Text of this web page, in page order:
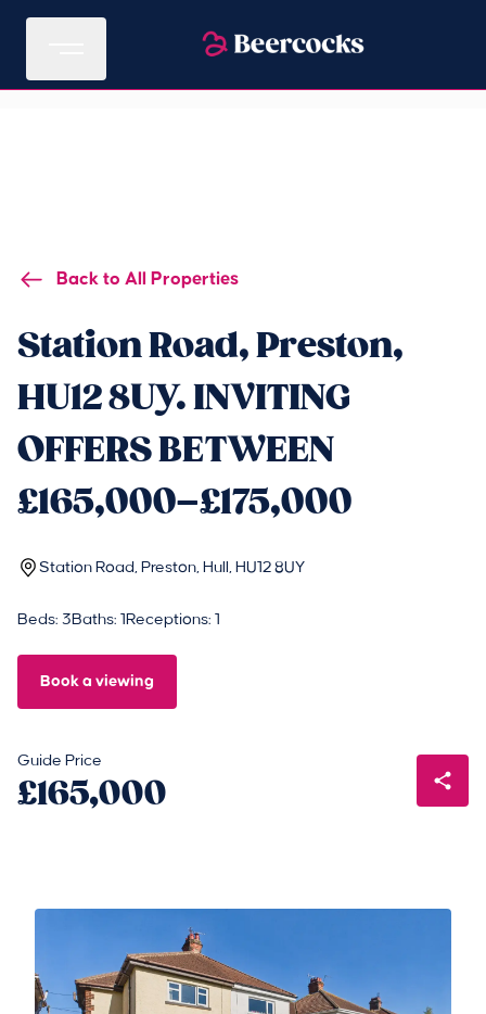
Back to All Properties
Station Road, Preston,
HU12 8UY. INVITING
OFFERS BETWEEN
£165,000–£175,000
Station Road, Preston, Hull, HU12 8UY
Beds: 3Baths: 1 Receptions: 1
Book a viewing
Guide Price
£165,000